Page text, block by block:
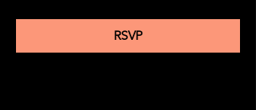
RSVP